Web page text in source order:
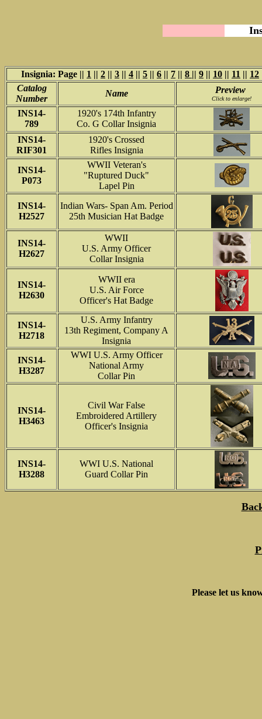
Insignia: Page || 1 || 2 || 3 || 4 || 5 || 6 || 7 || 8 || 9 || 10 || 11 || 12
Catalog
Number
Name Preview
Click to enlarge!
INS14-
789
1920's 174th Infantry
Co. G Collar Insignia
INS14-
RIF301
1920's Crossed
Rifles Insignia
INS14-
P073
WWII Veteran's
"Ruptured Duck"
Lapel Pin
INS14-
H2527
Indian Wars- Span Am. Period
25th Musician Hat Badge
INS14-
H2627
WWII
U.S. Army Officer
Collar Insignia
INS14-
H2630
WWII era
U.S. Air Force
Officer's Hat Badge
INS14-
H2718
U.S. Army Infantry
13th Regiment, Company A
Insignia
INS14-
H3287
WWI U.S. Army Officer
National Army
Collar Pin
INS14-
H3463
Civil War False
Embroidered Artillery
Officer's Insignia
INS14-
H3288
WWI U.S. National
Guard Collar Pin
Please let us